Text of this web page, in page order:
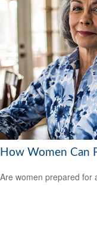
How Women Can
Are women prepared for